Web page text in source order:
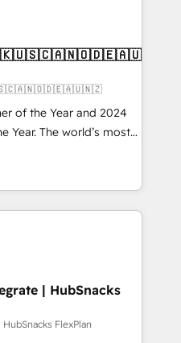
of the Year and 2024
Year. The world’s most
HubSpot Solutions
APAC and NAM,
and
powered automation,
of trust built through
| HubSnacks
FlexPlan